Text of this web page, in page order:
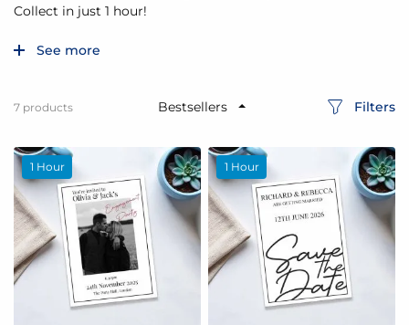
Collect in just 1 hour!
See more
7 products Filters
1 Hour 1 Hour